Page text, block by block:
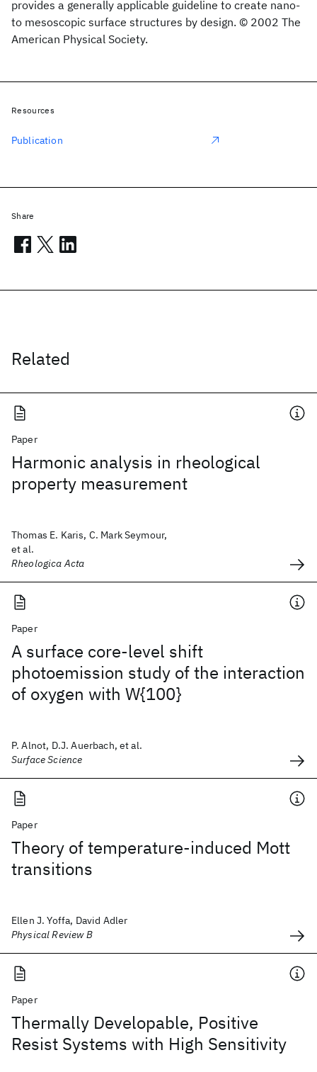
provides a generally applicable guideline to create nano-
to mesoscopic surface structures by design. © 2002 The
American Physical Society.
Related
Paper
Harmonic analysis in rheological
property measurement
Thomas E. Karis, C. Mark Seymour,
et al.
Rheologica Acta
Paper
A surface core-level shift
photoemission study of the interaction
of oxygen with W{100}
P. Alnot, D.J. Auerbach, et al.
Surface Science
Paper
Theory of temperature-induced Mott
transitions
Ellen J. Yoffa, David Adler
Physical Review B
Paper
Thermally Developable, Positive
Resist Systems with High Sensitivity
Resources
Publication
Share